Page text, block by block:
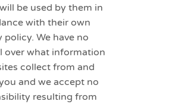
be used by them in
with their own
policy. We have no
over what information
collect from and
and we accept no
resulting from